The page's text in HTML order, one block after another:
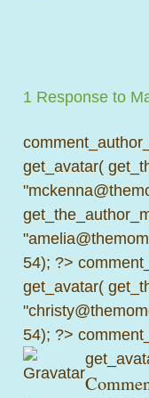
1 Response to
get_avatar(
54); ?>
get_avatar(
54); ?>